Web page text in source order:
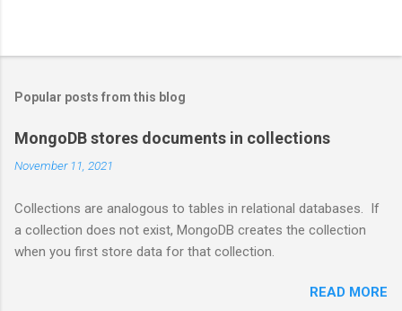
Popular posts from this blog
MongoDB stores documents in collections
November 11, 2021
Collections are analogous to tables in relational databases. If
a collection does not exist, MongoDB creates the collection
when you first store data for that collection.
READ MORE